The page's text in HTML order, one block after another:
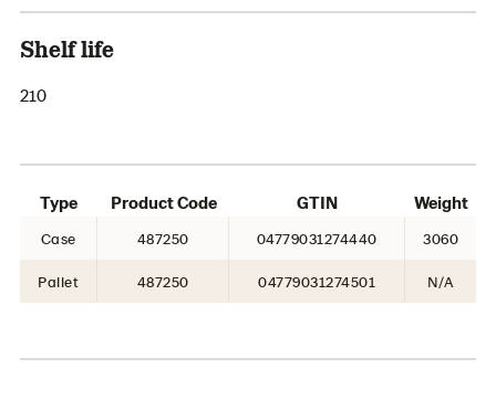
Shelf life
210
Type Product Code GTIN Weight
Case 487250 04779031274440 3060
Pallet 487250 04779031274501 N/A